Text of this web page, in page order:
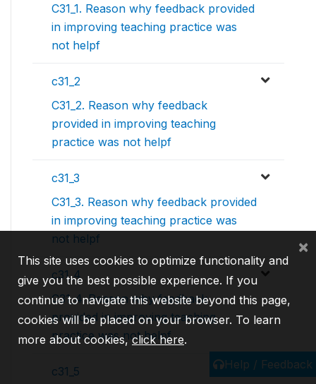
C31_1. Reason why feedback provided
in improving teaching practice was
not helpf
c31_2
C31_2. Reason why feedback
provided in improving teaching
practice was not helpf
c31_3
C31_3. Reason why feedback provided
in improving teaching practice was
not helpf
c31_4
C31_4. Reason why feedback
provided in improving teaching
practice was not helpf
c31_5 Help / Feedback
This site uses cookies to optimize functionality and
give you the best possible experience. If you
continue to navigate this website beyond this page,
cookies will be placed on your browser. To learn
more about cookies,click here.
×